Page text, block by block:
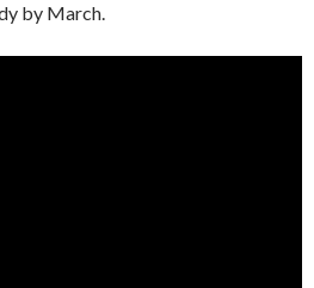
by March.